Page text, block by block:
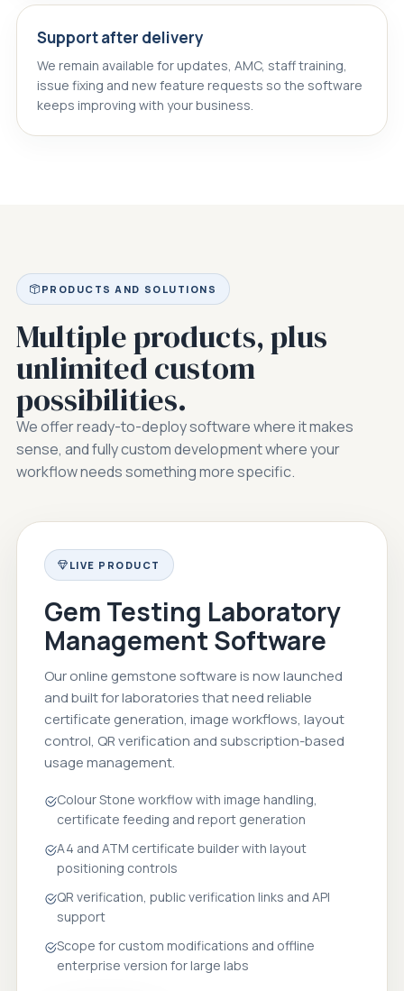
Support after delivery
We remain available for updates, AMC, staff training,
issue fixing and new feature requests so the software
keeps improving with your business.
PRODUCTS AND SOLUTIONS
Multiple products, plus
unlimited custom
possibilities.
We offer ready-to-deploy software where it makes
sense, and fully custom development where your
workflow needs something more specific.
LIVE PRODUCT
Gem Testing Laboratory
Management Software
Our online gemstone software is now launched
and built for laboratories that need reliable
certificate generation, image workflows, layout
control, QR verification and subscription-based
usage management.
Colour Stone workflow with image handling,
certificate feeding and report generation
A4 and ATM certificate builder with layout
positioning controls
QR verification, public verification links and API
support
Scope for custom modifications and offline
enterprise version for large labs